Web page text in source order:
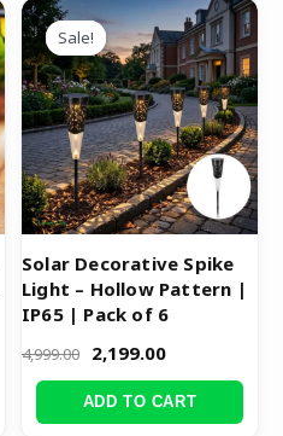
Sale!
Sale!
Solar Decorative Spike
Light – Hollow Pattern |
IP65 | Pack of 6
4,999.00
Original
price
was:
₹4,999.00.
2,199.00
Current
price
is:
₹2,199.00.
ADD TO CART